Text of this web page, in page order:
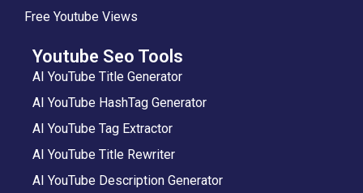
Free Youtube Views
Youtube Seo Tools
AI YouTube Title Generator
AI YouTube HashTag Generator
AI YouTube Tag Extractor
AI YouTube Title Rewriter
AI YouTube Description Generator